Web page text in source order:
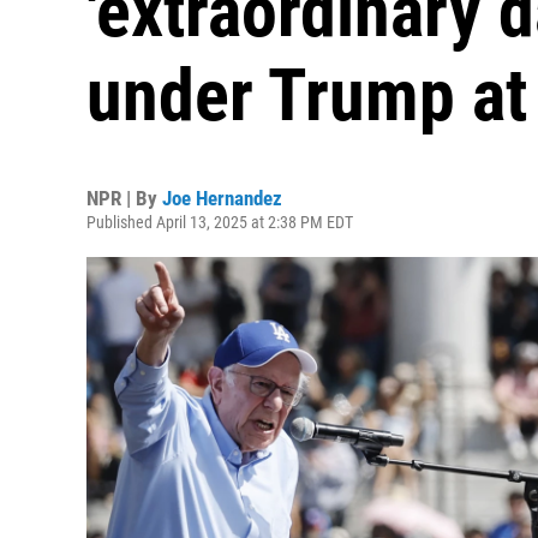
under Trump
NPR | By Joe Hernandez
Published April 13, 2025 at 2:38 PM EDT